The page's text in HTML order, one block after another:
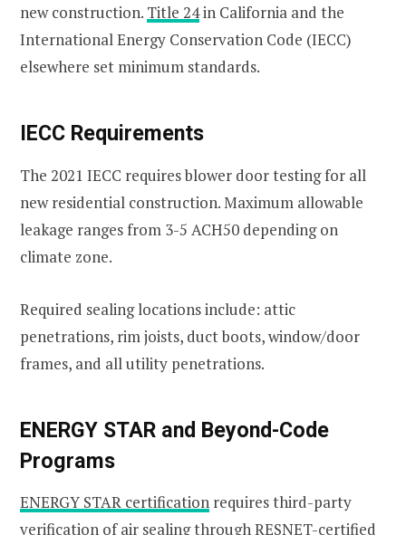
new construction. Title 24in California and the
International Energy Conservation Code (IECC)
elsewhere set minimum standards.
IECC Requirements
The 2021 IECC requires blower door testing for all
new residential construction. Maximum allowable
leakage ranges from 3-5 ACH50 depending on
climate zone.
Required sealing locations include: attic
penetrations, rim joists, duct boots, window/door
frames, and all utility penetrations.
ENERGY STAR and Beyond-Code
Programs
ENERGY STAR certification requires third-party
verification of air sealing through RESNET-certified